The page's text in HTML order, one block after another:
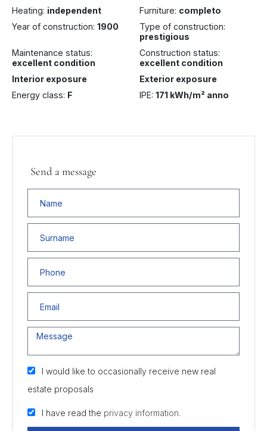
Heating: independent Furniture: completo
Year of construction: 1900
Type of construction:
prestigious
Maintenance status:
excellent condition
Construction status:
excellent condition
Interior exposure
Exterior exposure
Energy class: F IPE: 171 kWh/m² anno
Send a message
I would like to occasionally receive new real
estate proposals
I have read the privacy information.